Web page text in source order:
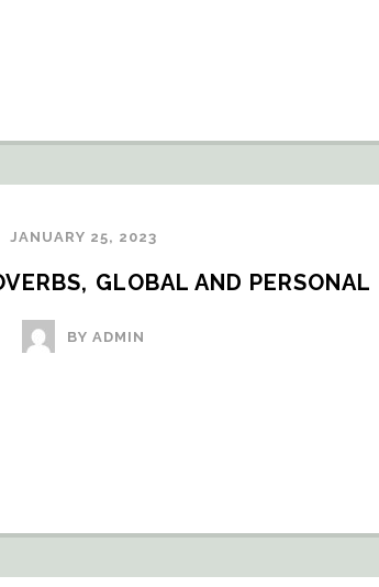
JANUARY 25, 2023
GLOBAL AND PERSONAL
BY ADMIN